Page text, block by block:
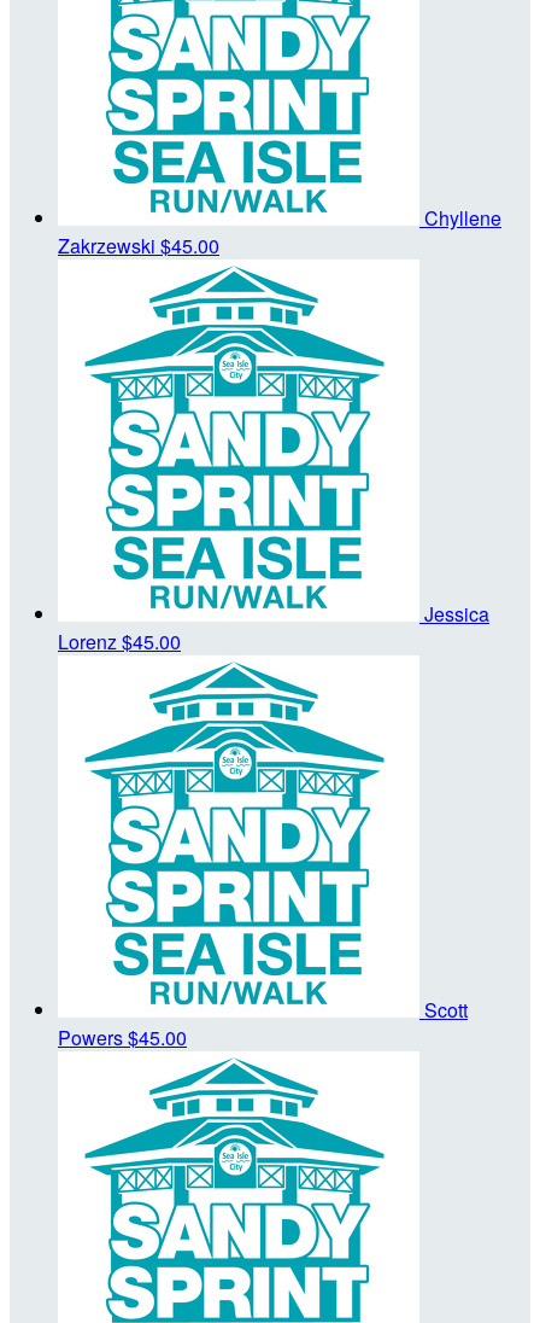
Chyllene
Zakrzewski $45.00
Jessica
Lorenz$45.00
Scott
Powers$45.00